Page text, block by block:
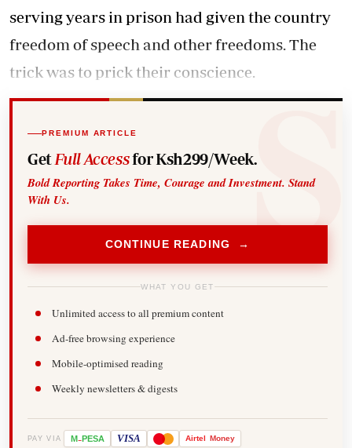
serving years in prison had given the country
freedom of speech and other freedoms. The
trick was to prick their conscience.
PREMIUM ARTICLE
Get Full Accessfor Ksh299/Week.
Bold Reporting Takes Time, Courage and Investment. Stand
With Us.
CONTINUE READING →
WHAT YOU GET
Unlimited access to all premium content
Ad-free browsing experience
Mobile-optimised reading
Weekly newsletters & digests
PAY VIA M-PESA VISA Airtel Money